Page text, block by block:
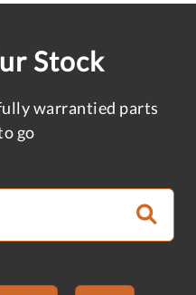
Stock
warrantied parts
go